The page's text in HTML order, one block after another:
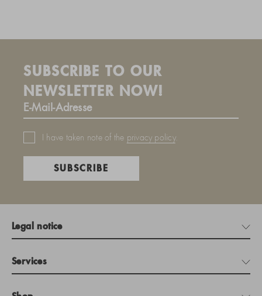
SUBSCRIBE TO OUR
NEWSLETTER NOW!
I have taken note of the privacy policy.
SUBSCRIBE
Legal notice
Services